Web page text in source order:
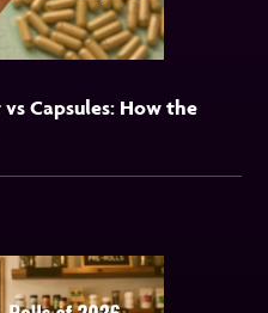
Capsules: How the